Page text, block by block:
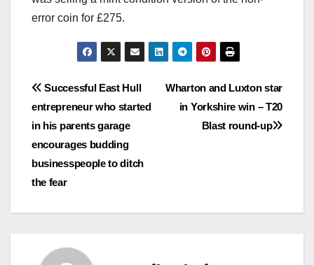
error coin for £275.
Post
navigation
Wharton and Luxton star
in Yorkshire win – T20
Blast round-up
Successful East Hull
entrepreneur who started
in his parents garage
encourages budding
businesspeople to ditch
the fear